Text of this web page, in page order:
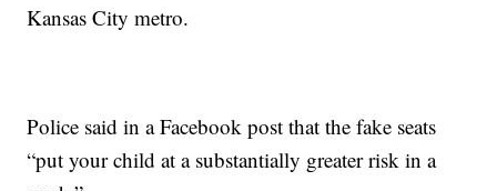
Kansas City metro.
Police said in a Facebook post that the fake seats
“put your child at a substantially greater risk in a